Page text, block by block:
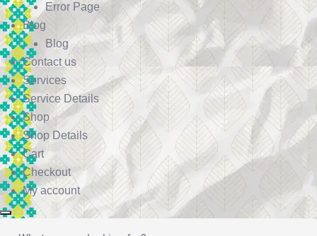
Error Page
Blog
Blog
Contact us
Services
Service Details
Shop
Shop Details
Cart
Checkout
My account